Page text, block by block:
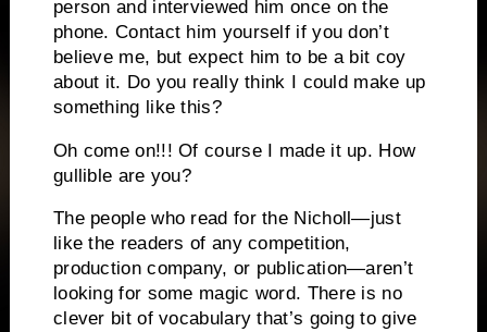
person and interviewed him once on the
phone. Contact him yourself if you don’t
believe me, but expect him to be a bit coy
about it. Do you really think I could make up
something like this?
Oh come on!!! Of course I made it up. How
gullible are you?
The people who read for the Nicholl—just
like the readers of any competition,
production company, or publication—aren’t
looking for some magic word. There is no
clever bit of vocabulary that’s going to give